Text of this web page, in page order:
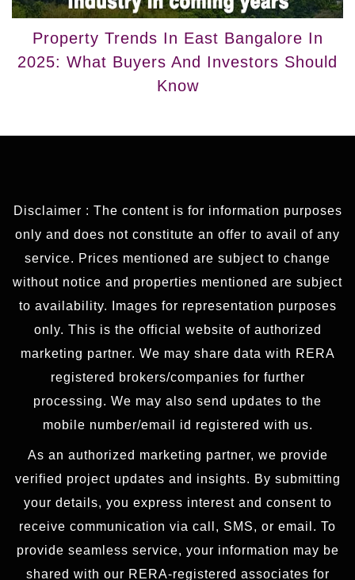
Property Trends In East Bangalore In
2025: What Buyers And Investors Should
Know
Disclaimer : The content is for information purposes
only and does not constitute an offer to avail of any
service. Prices mentioned are subject to change
without notice and properties mentioned are subject
to availability. Images for representation purposes
only. This is the official website of authorized
marketing partner. We may share data with RERA
registered brokers/companies for further
processing. We may also send updates to the
mobile number/email id registered with us.
As an authorized marketing partner, we provide
verified project updates and insights. By submitting
your details, you express interest and consent to
receive communication via call, SMS, or email. To
provide seamless service, your information may be
shared with our RERA-registered associates for